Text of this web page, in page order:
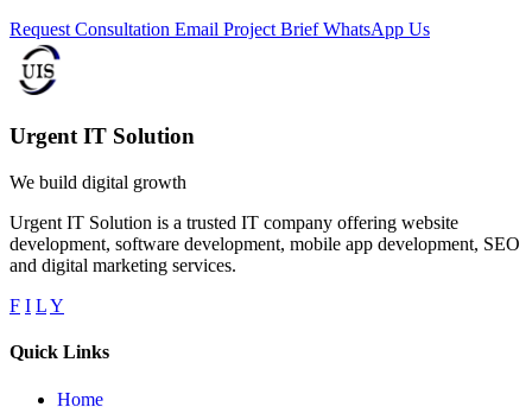
Request Consultation Email Project BriefWhatsApp Us
Urgent IT Solution
We build digital growth
Urgent IT Solution is a trusted IT company offering website
development, software development, mobile app development, SEO
and digital marketing services.
F I LY
Quick Links
Home